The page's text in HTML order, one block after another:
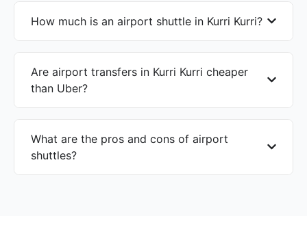
How much is an airport shuttle in Kurri Kurri?
Are airport transfers in Kurri Kurri cheaper
than Uber?
What are the pros and cons of airport
shuttles?